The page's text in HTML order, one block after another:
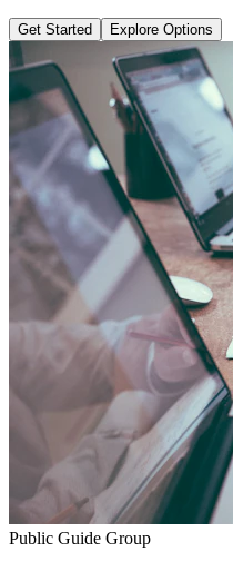
Get Started Explore Options
Public Guide Group